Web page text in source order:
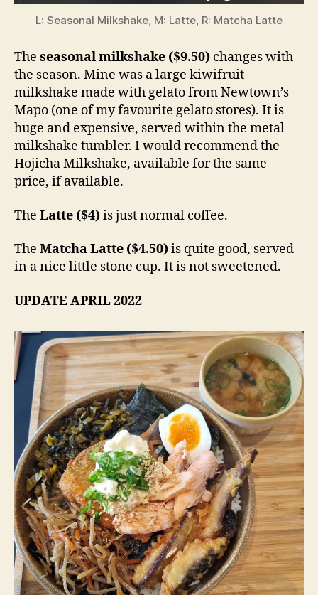
L: Seasonal Milkshake, M: Latte, R: Matcha Latte
The seasonal milkshake ($9.50) changes with
the season. Mine was a large kiwifruit
milkshake made with gelato from Newtown’s
Mapo (one of my favourite gelato stores). It is
huge and expensive, served within the metal
milkshake tumbler. I would recommend the
Hojicha Milkshake, available for the same
price, if available.
The Latte ($4)is just normal coffee.
The Matcha Latte ($4.50)is quite good, served
in a nice little stone cup. It is not sweetened.
UPDATE APRIL 2022